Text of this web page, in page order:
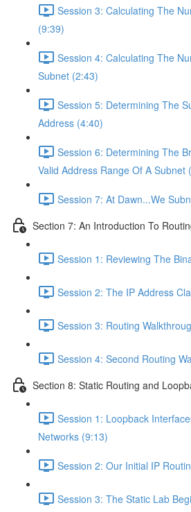
Session 3: Calculating The
(9:39)
Session 4: Calculating The
Subnet (2:43)
Session 5: Determining The
Address (4:40)
Session 6: Determining The
Valid Address Range Of A Subnet
Session 7: At Dawn...We
Section 7: An Introduction To
Session 1: Reviewing The
Session 2: The IP Address
Session 3: Routing
Session 4: Second Routing
Section 8: Static Routing and
Session 1: Loopback
Networks (9:13)
Session 2: Our Initial IP
Session 3: The Static Lab